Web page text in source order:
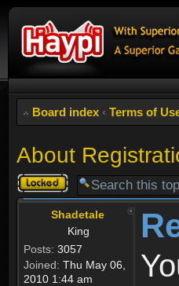
Board index ‹ Terms of
About
Topic
locked
Shadetale
King
Posts: 3057
Joined: Thu May 06,
2010 1:44 am